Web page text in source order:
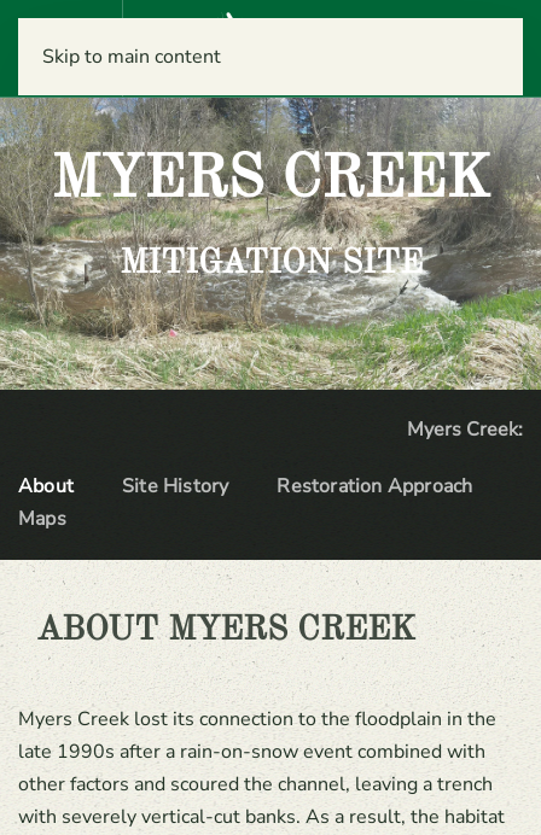
Skip to main content
Menu
MYERS CREEK
MITIGATION SITE
Myers Creek:
About Site History
Restoration Approach
Maps
ABOUT MYERS CREEK
Myers Creek lost its connection to the floodplain in the
late 1990s after a rain-on-snow event combined with
other factors and scoured the channel, leaving a trench
with severely vertical-cut banks. As a result, the habitat